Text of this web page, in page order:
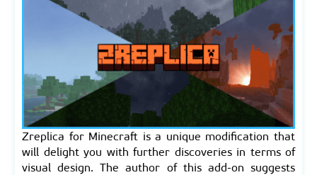
Zreplica for Minecraft is a unique modification that
will delight you with further discoveries in terms of
visual design. The author of this add-on suggests